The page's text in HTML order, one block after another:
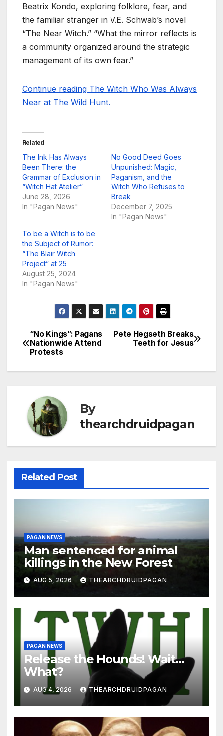
Beatrix Kondo, exploring folklore, fear, and
the familiar stranger in V.E. Schwab’s novel
“The Near Witch.” “What the mirror reflects is
a community organized around the strategic
management of its own fear.”
Continue reading The Witch Who Was Always
Near at The Wild Hunt.
Related
The Ink Has Always
Been There: the
Grammar of Exclusion in
“Witch Hat Atelier”
June 28, 2026
In "Pagan News"
No Good Deed Goes
Unpunished: Magic,
Paganism, and the
Witch Who Refuses to
Break
December 7, 2025
In "Pagan News"
To be a Witch is to be
the Subject of Rumor:
“The Blair Witch
Project” at 25
August 25, 2024
In "Pagan News"
Post
navigation
Pete Hegseth Breaks
Teeth for Jesus
“No Kings”: Pagans
Nationwide Attend
Protests
By
thearchdruidpagan
Related Post
PAGAN NEWS
Man sentenced for animal
killings in the New Forest
AUG 5, 2026 THEARCHDRUIDPAGAN
PAGAN NEWS
Release the Hounds! Wait…
What?
AUG 4, 2026 THEARCHDRUIDPAGAN